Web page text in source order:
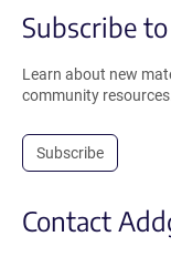
Subscribe
Learn about new
community resources.
Subscribe
Contact